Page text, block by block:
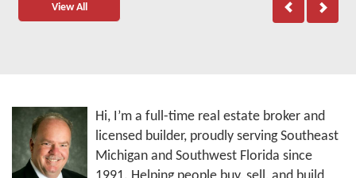
View All
Hi, I’m a full-time real estate broker and
licensed builder, proudly serving Southeast
Michigan and Southwest Florida since